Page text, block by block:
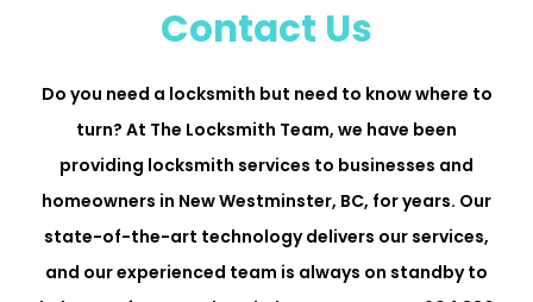
Contact Us
Do you need a locksmith but need to know where to
turn? At The Locksmith Team, we have been
providing locksmith services to businesses and
homeowners in New Westminster, BC, for years. Our
state-of-the-art technology delivers our services,
and our experienced team is always on standby to